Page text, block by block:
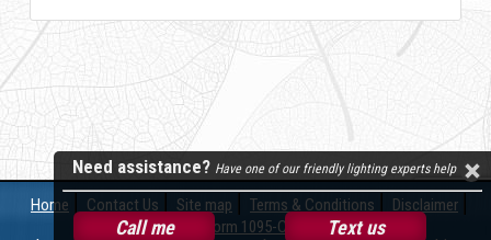
Home Contact Us Site map Terms & Conditions
Disclaimer
Form 1095-C
Need assistance? Have one of our friendly lighting experts help
Call me Text us